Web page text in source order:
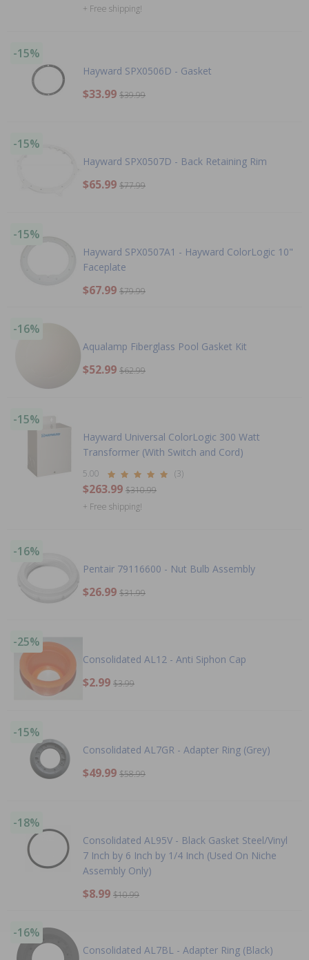
+ Free shipping!
-15%
Hayward SPX0506D - Gasket
$33.99 $39.99
-15%
Hayward SPX0507D - Back Retaining Rim
$65.99 $77.99
-15%
Hayward SPX0507A1 - Hayward ColorLogic 10"
Faceplate
$67.99 $79.99
-16%
Aqualamp Fiberglass Pool Gasket Kit
$52.99 $62.99
-15%
Hayward Universal ColorLogic 300 Watt
Transformer (With Switch and Cord)
5.00 (3)
$263.99 $310.99
+ Free shipping!
-16%
Pentair 79116600 - Nut Bulb Assembly
$26.99 $31.99
-25%
Consolidated AL12 - Anti Siphon Cap
$2.99 $3.99
-15%
Consolidated AL7GR - Adapter Ring (Grey)
$49.99 $58.99
-18%
Consolidated AL95V - Black Gasket Steel/Vinyl
7 Inch by 6 Inch by 1/4 Inch (Used On Niche
Assembly Only)
$8.99 $10.99
-16%
Consolidated AL7BL - Adapter Ring (Black)